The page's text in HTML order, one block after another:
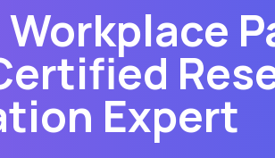
Expert